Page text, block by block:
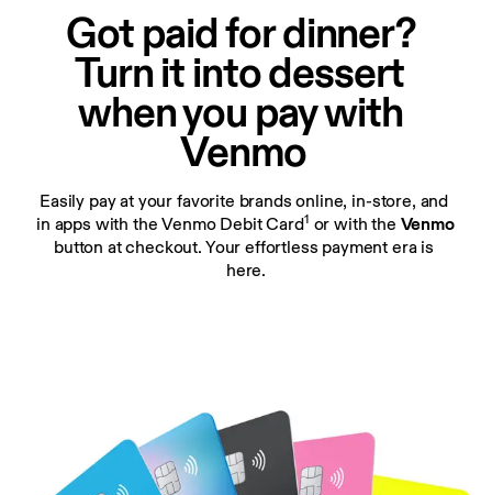
Got paid for dinner?
Turn it into dessert
when you pay with
Venmo
Easily pay at your favorite brands online, in-store, and
in apps with the Venmo Debit Card1 or with the
Venmo
button at checkout. Your effortless payment era is
here.